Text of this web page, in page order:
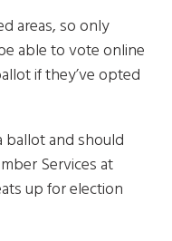
areas, so only
able to vote online
if they’ve opted
ballot and should
Services at
up for election